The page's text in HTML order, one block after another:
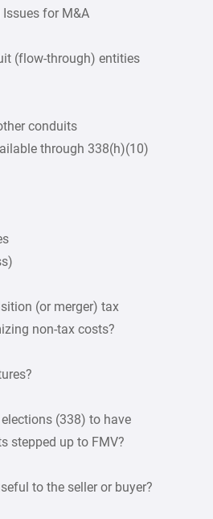
for M&A
(flow-through) entities
conduits
through 338(h)(10)
(or merger) tax
non-tax costs?
(338) to have
stepped up to FMV?
to the seller or buyer?